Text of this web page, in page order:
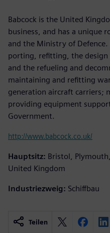
Babcock is the United
business, and has a unique
and the Ministry of
porting, refitting, the design
and the refueling and
maintaining and refitting
generation aircraft carriers;
providing equipment
Government.
http://www.babcock.co.uk/
Hauptsitz: Bristol,
United Kingdom
Industriezweig: Schiffbau
Teilen